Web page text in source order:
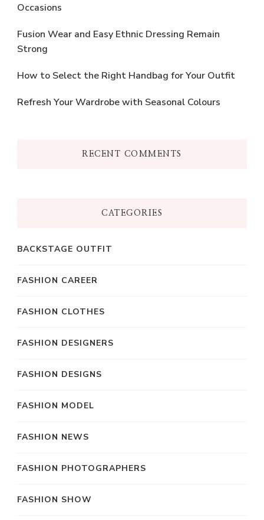
Occasions
Fusion Wear and Easy Ethnic Dressing Remain
Strong
How to Select the Right Handbag for Your Outfit
Refresh Your Wardrobe with Seasonal Colours
RECENT COMMENTS
CATEGORIES
BACKSTAGE OUTFIT
FASHION CAREER
FASHION CLOTHES
FASHION DESIGNERS
FASHION DESIGNS
FASHION MODEL
FASHION NEWS
FASHION PHOTOGRAPHERS
FASHION SHOW